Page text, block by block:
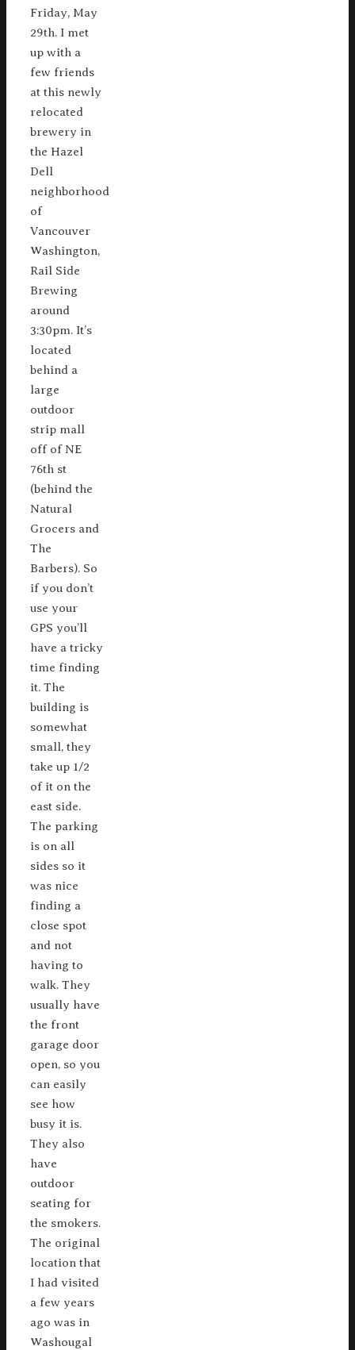
Friday, May
29th. I met
up with a
few friends
at this newly
relocated
brewery in
the Hazel
Dell
neighborhood
of
Vancouver
Washington,
Rail Side
Brewing
around
3:30pm. It’s
located
behind a
large
outdoor
strip mall
off of NE
76th st
(behind the
Natural
Grocers and
The
Barbers). So
if you don’t
use your
GPS you’ll
have a tricky
time finding
it. The
building is
somewhat
small, they
take up 1/2
of it on the
east side.
The parking
is on all
sides so it
was nice
finding a
close spot
and not
having to
walk. They
usually have
the front
garage door
open, so you
can easily
see how
busy it is.
They also
have
outdoor
seating for
the smokers.
The original
location that
I had visited
a few years
ago was in
Washougal